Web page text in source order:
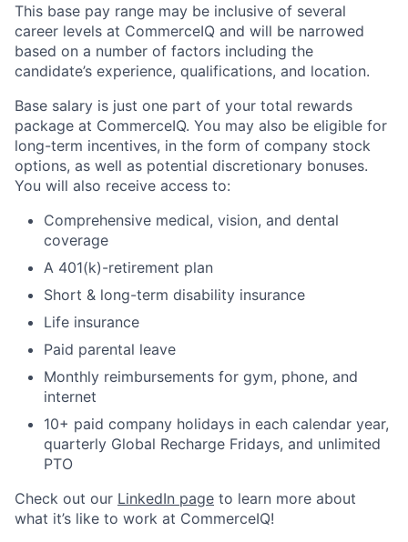
This base pay range may be inclusive of several
career levels at CommerceIQ and will be narrowed
based on a number of factors including the
candidate’s experience, qualifications, and location.
Base salary is just one part of your total rewards
package at CommerceIQ. You may also be eligible for
long-term incentives, in the form of company stock
options, as well as potential discretionary bonuses.
You will also receive access to:
Comprehensive medical, vision, and dental
coverage
A 401(k)-retirement plan
Short & long-term disability insurance
Life insurance
Paid parental leave
Monthly reimbursements for gym, phone, and
internet
10+ paid company holidays in each calendar year,
quarterly Global Recharge Fridays, and unlimited
PTO
Check out our LinkedIn page to learn more about
what it’s like to work at CommerceIQ!